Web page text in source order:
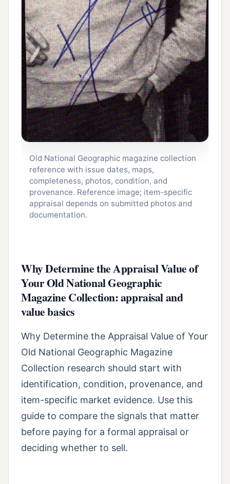
Old National Geographic magazine collection
reference with issue dates, maps,
completeness, photos, condition, and
provenance. Reference image; item-specific
appraisal depends on submitted photos and
documentation.
Why Determine the Appraisal Value of
Your Old National Geographic
Magazine Collection: appraisal and
value basics
Why Determine the Appraisal Value of Your
Old National Geographic Magazine
Collection research should start with
identification, condition, provenance, and
item-specific market evidence. Use this
guide to compare the signals that matter
before paying for a formal appraisal or
deciding whether to sell.